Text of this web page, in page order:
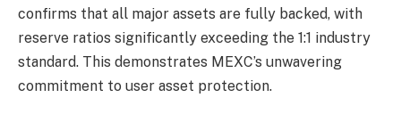
confirms that all major assets are fully backed, with
reserve ratios significantly exceeding the 1:1 industry
standard. This demonstrates MEXC’s unwavering
commitment to user asset protection.